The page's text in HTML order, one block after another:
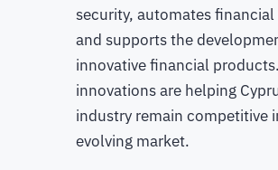
security, automates financial
and supports the
innovative financial
innovations are helping
industry remain competitive
evolving market.